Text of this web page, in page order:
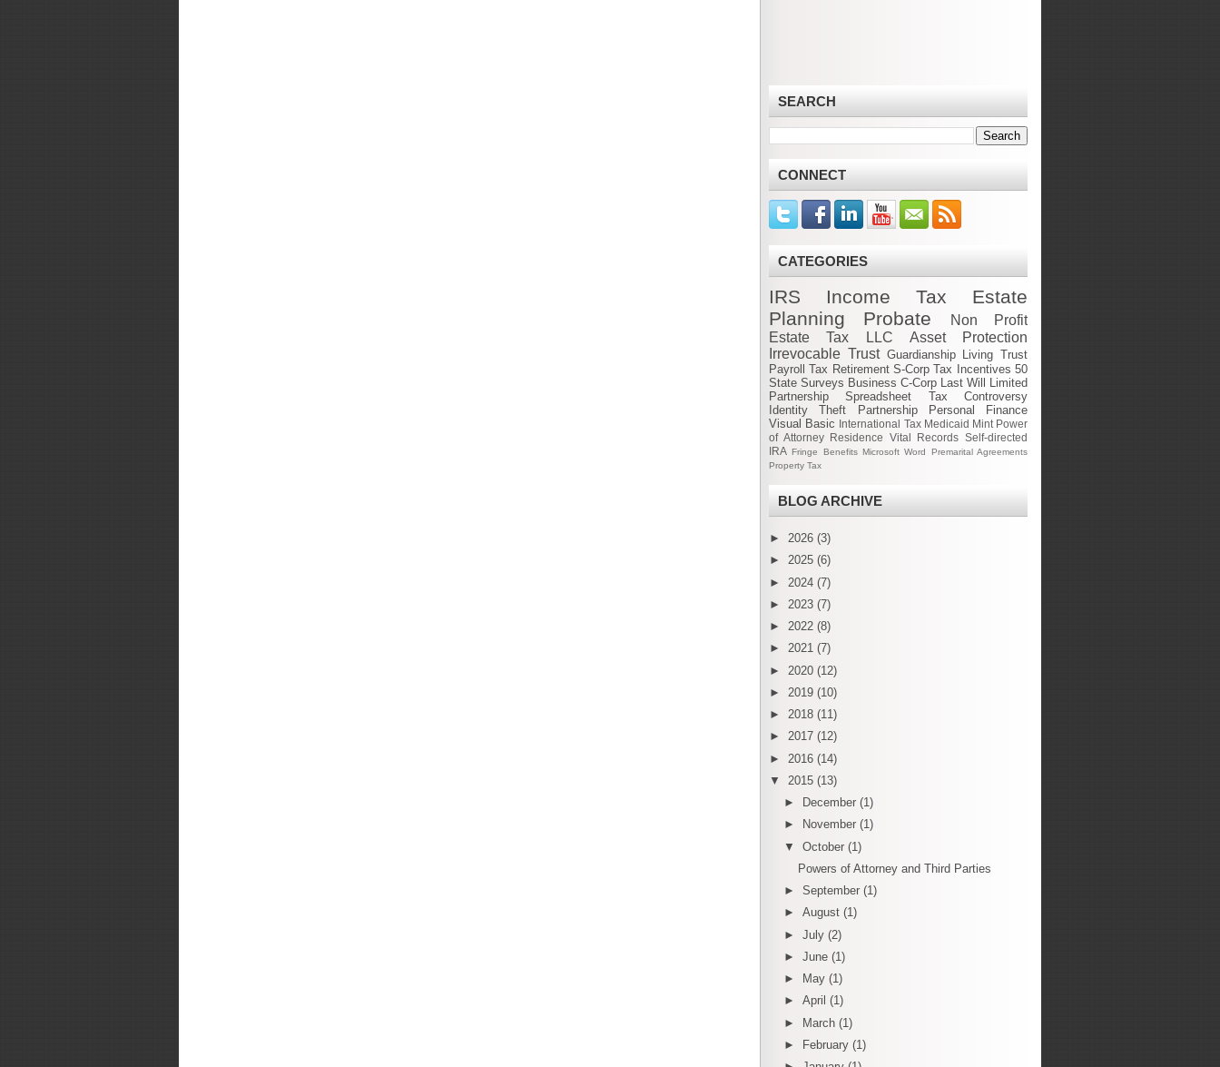
SEARCH
CONNECT
CATEGORIES
IRS Income Tax
Estate
Planning
Probate
Non Profit
Estate Tax
LLC
Asset Protection
Irrevocable Trust Guardianship
Living Trust
Payroll Tax Retirement S-Corp Tax Incentives 50
State Surveys Business C-Corp Last Will
Limited
Partnership
Spreadsheet
Tax Controversy
Identity Theft
Partnership
Personal Finance
Visual Basic International Tax Medicaid Mint Power
of Attorney Residence Vital Records Self-directed
IRA Fringe Benefits Microsoft Word
Premarital Agreements
Property Tax
BLOG ARCHIVE
► 2026 (3)
► 2025 (6)
► 2024 (7)
► 2023 (7)
► 2022 (8)
► 2021 (7)
► 2020 (12)
► 2019 (10)
► 2018 (11)
► 2017 (12)
► 2016 (14)
▼ 2015 (13)
►
December (1)
►
November (1)
▼ October (1)
Powers of Attorney and Third Parties
► September (1)
► August (1)
► July (2)
► June (1)
►
May (1)
► April (1)
► March (1)
►
February (1)